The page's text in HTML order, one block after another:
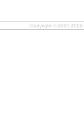
Copyright © 2005-2009